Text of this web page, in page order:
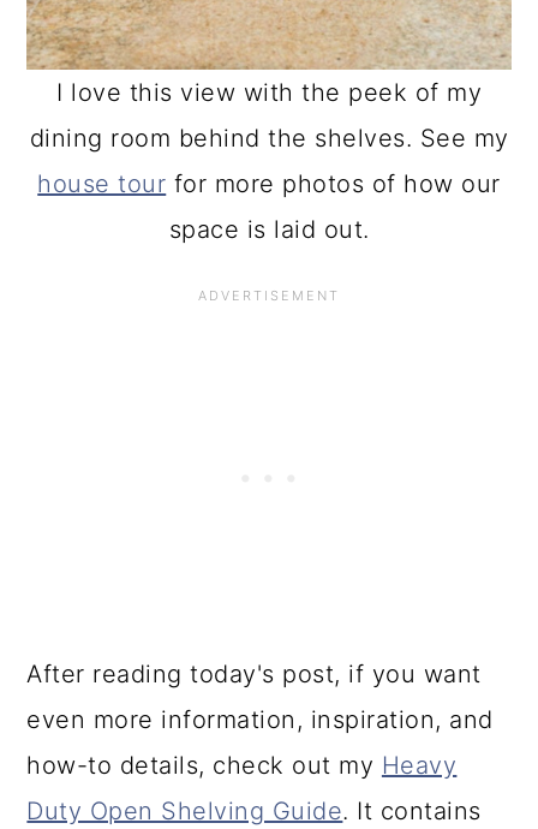
I love this view with the peek of my
dining room behind the shelves. See my
house tour for more photos of how our
space is laid out.
After reading today's post, if you want
even more information, inspiration, and
how-to details, check out my Heavy
Duty Open Shelving Guide. It contains